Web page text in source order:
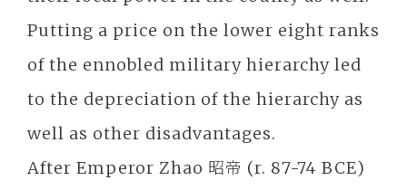
Putting a price on the lower eight ranks
of the ennobled military hierarchy led
to the depreciation of the hierarchy as
well as other disadvantages.
After Emperor Zhao 昭帝 (r. 87-74 BCE)